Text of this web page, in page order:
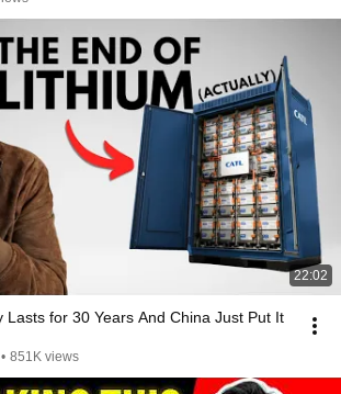
22:02
Lasts for 30 Years And China Just Put It
• 851K views